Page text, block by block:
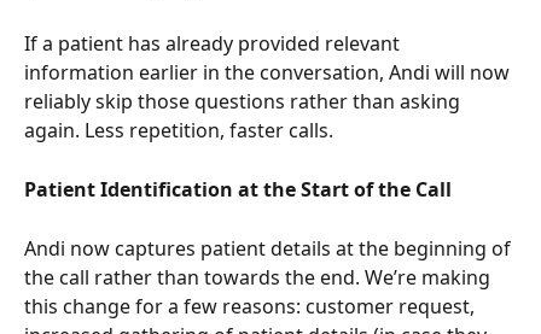
If a patient has already provided relevant
information earlier in the conversation, Andi will now
reliably skip those questions rather than asking
again. Less repetition, faster calls.
Patient Identification at the Start of the Call
Andi now captures patient details at the beginning of
the call rather than towards the end. We’re making
this change for a few reasons: customer request,